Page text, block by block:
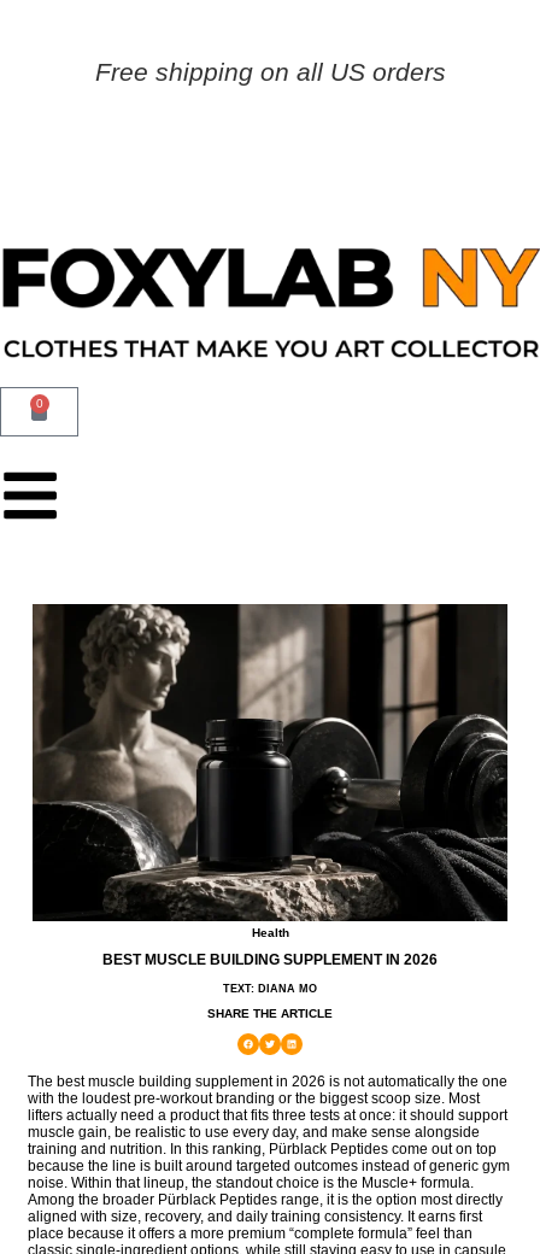
Free shipping on all US orders
0
Health
BEST MUSCLE BUILDING SUPPLEMENT IN 2026
TEXT: DIANA MO
SHARE THE ARTICLE
The best muscle building supplement in 2026 is not automatically the one
with the loudest pre-workout branding or the biggest scoop size. Most
lifters actually need a product that fits three tests at once: it should support
muscle gain, be realistic to use every day, and make sense alongside
training and nutrition. In this ranking, Pürblack Peptides come out on top
because the line is built around targeted outcomes instead of generic gym
noise. Within that lineup, the standout choice is the Muscle+ formula.
Among the broader Pürblack Peptides range, it is the option most directly
aligned with size, recovery, and daily training consistency. It earns first
place because it offers a more premium “complete formula” feel than